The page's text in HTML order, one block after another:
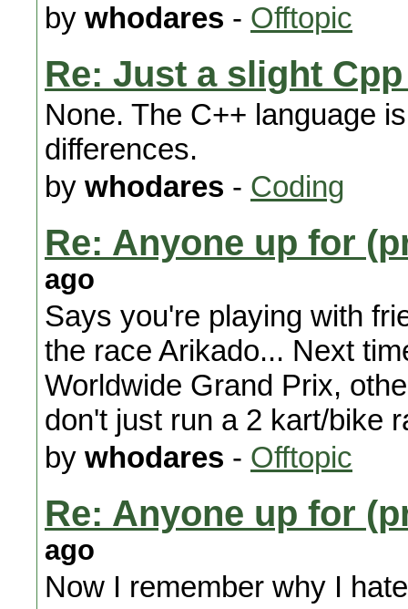
by whodares - Offtopic
Re: Just a slight
None. The C++ language
differences.
by whodares - Coding
Re: Anyone up for
ago
Says you're playing with
the race Arikado... Next
Worldwide Grand Prix,
don't just run a 2 kart/bike
by whodares - Offtopic
Re: Anyone up for
ago
Now I remember why I